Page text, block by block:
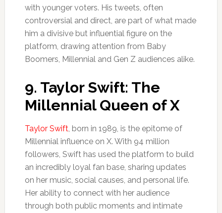
with younger voters. His tweets, often
controversial and direct, are part of what made
him a divisive but influential figure on the
platform, drawing attention from Baby
Boomers, Millennial and Gen Z audiences alike.
9. Taylor Swift: The
Millennial Queen of X
Taylor Swift, born in 1989, is the epitome of
Millennial influence on X. With 94 million
followers, Swift has used the platform to build
an incredibly loyal fan base, sharing updates
on her music, social causes, and personal life.
Her ability to connect with her audience
through both public moments and intimate